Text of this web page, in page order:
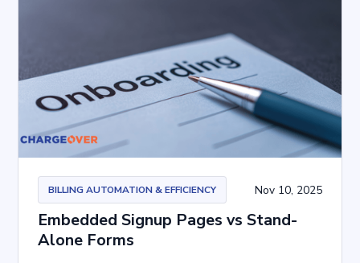
BILLING AUTOMATION & EFFICIENCY Nov 10, 2025
Embedded Signup Pages vs Stand-
Alone Forms